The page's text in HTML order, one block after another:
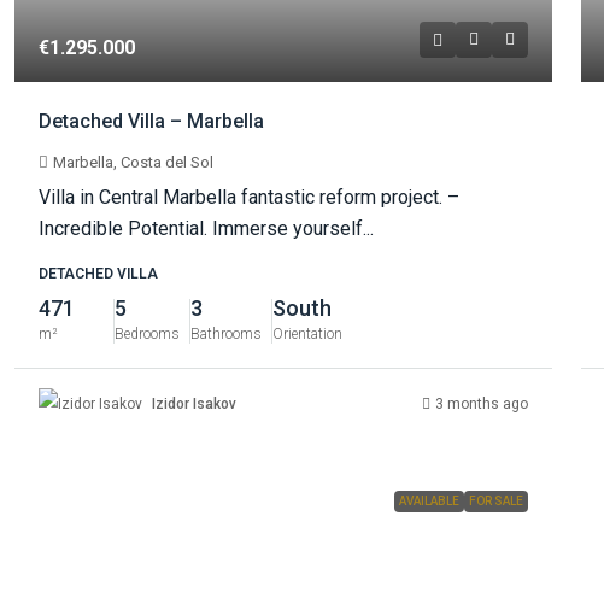
€1.295.000
Detached Villa – Marbella
Marbella, Costa del Sol
Villa in Central Marbella fantastic reform project. –
Incredible Potential. Immerse yourself...
DETACHED VILLA
471
m²
5
Bedrooms
3
Bathrooms
South
Orientation
Izidor Isakov 3 months ago
AVAILABLE FOR SALE